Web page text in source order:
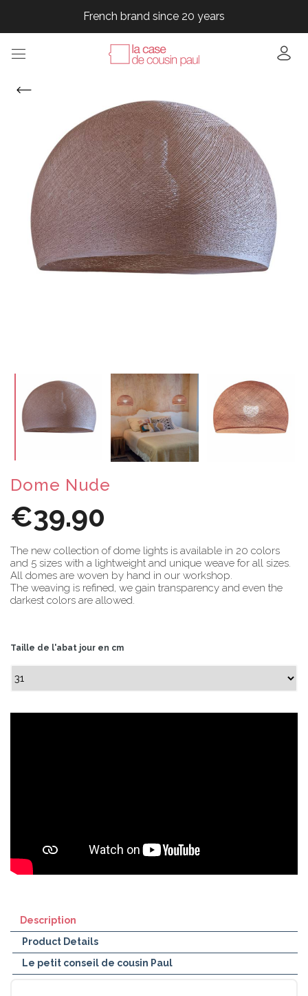
French brand since 20 years
French brand since 20 years
French brand since 20 years
French brand since 20 years
Dome Nude
€39.90
The new collection of dome lights is available in 20 colors
and 5 sizes with a lightweight and unique weave for all sizes.
All domes are woven by hand in our workshop.
The weaving is refined, we gain transparency and even the
darkest colors are allowed.
Taille de l'abat jour en cm
Description
Product Details
Le petit conseil de cousin Paul